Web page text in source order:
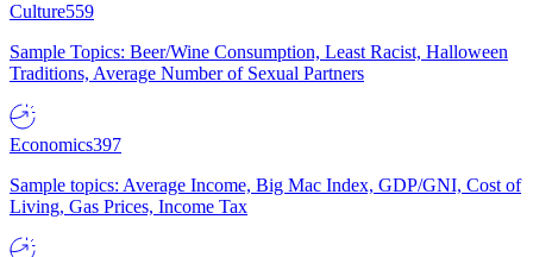
Culture559
Sample Topics: Beer/Wine Consumption, Least Racist, Halloween
Traditions, Average Number of Sexual Partners
Economics397
Sample topics: Average Income, Big Mac Index, GDP/GNI, Cost of
Living, Gas Prices, Income Tax